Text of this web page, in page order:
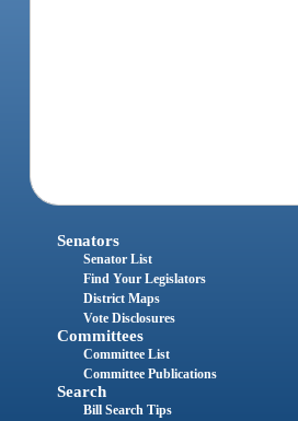
Senators
Senator List
Find Your Legislators
District Maps
Vote Disclosures
Committees
Committee List
Committee Publications
Search
Bill Search Tips